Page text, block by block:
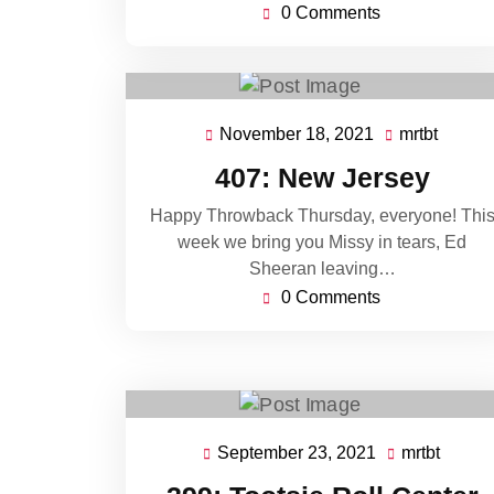
0 Comments
November 18, 2021 November
2021
mrtbtmrtbt
407: New Jersey
Happy Throwback Thursday, everyone! This
week we bring you Missy in tears, Ed
Sheeran leaving…
0 Comments
September 23, 2021 September
mrtbtmrtbt